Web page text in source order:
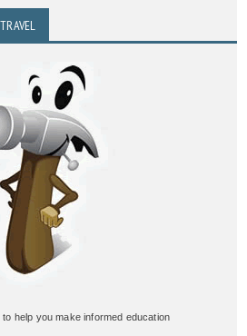
TRAVEL
help you make informed education